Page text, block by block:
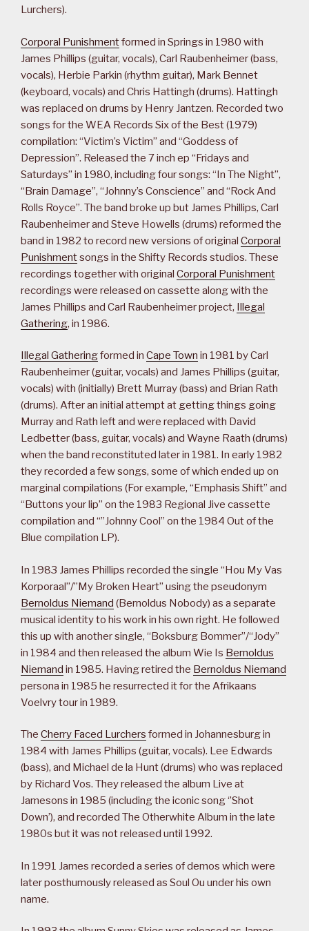
Lurchers).
Corporal Punishmentformed in Springs in 1980 with
James Phillips (guitar, vocals), Carl Raubenheimer (bass,
vocals), Herbie Parkin (rhythm guitar), Mark Bennet
(keyboard, vocals) and Chris Hattingh (drums). Hattingh
was replaced on drums by Henry Jantzen. Recorded two
songs for the WEA Records Six of the Best (1979)
compilation: “Victim’s Victim” and “Goddess of
Depression”. Released the 7 inch ep “Fridays and
Saturdays” in 1980, including four songs: “In The Night”,
“Brain Damage”, “Johnny’s Conscience” and “Rock And
Rolls Royce”. The band broke up but James Phillips, Carl
Raubenheimer and Steve Howells (drums) reformed the
band in 1982 to record new versions of original Corporal
Punishmentsongs in the Shifty Records studios. These
recordings together with original Corporal Punishment
recordings were released on cassette along with the
James Phillips and Carl Raubenheimer project, Illegal
Gathering, in 1986.
Illegal Gatheringformed in Cape Town in 1981 by Carl
Raubenheimer (guitar, vocals) and James Phillips (guitar,
vocals) with (initially) Brett Murray (bass) and Brian Rath
(drums). After an initial attempt at getting things going
Murray and Rath left and were replaced with David
Ledbetter (bass, guitar, vocals) and Wayne Raath (drums)
when the band reconstituted later in 1981. In early 1982
they recorded a few songs, some of which ended up on
marginal compilations (For example, “Emphasis Shift” and
“Buttons your lip” on the 1983 Regional Jive cassette
compilation and “”Johnny Cool” on the 1984 Out of the
Blue compilation LP).
In 1983 James Phillips recorded the single “Hou My Vas
Korporaal”/”My Broken Heart” using the pseudonym
Bernoldus Niemand (Bernoldus Nobody) as a separate
musical identity to his work in his own right. He followed
this up with another single, “Boksburg Bommer”/“Jody”
in 1984 and then released the album Wie Is Bernoldus
Niemand in 1985. Having retired the Bernoldus Niemand
persona in 1985 he resurrected it for the Afrikaans
Voelvry tour in 1989.
The Cherry Faced Lurchers formed in Johannesburg in
1984 with James Phillips (guitar, vocals). Lee Edwards
(bass), and Michael de la Hunt (drums) who was replaced
by Richard Vos. They released the album Live at
Jamesons in 1985 (including the iconic song ‘’Shot
Down’), and recorded The Otherwhite Album in the late
1980s but it was not released until 1992.
In 1991 James recorded a series of demos which were
later posthumously released as Soul Ou under his own
name.